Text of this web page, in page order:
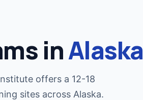
inAlaska
offers a 12-18
sites across Alaska.